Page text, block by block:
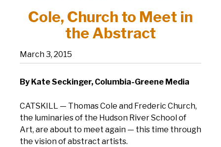
Cole, Church to Meet in
the Abstract
March 3, 2015
By Kate Seckinger, Columbia-Greene Media
CATSKILL — Thomas Cole and Frederic Church,
the luminaries of the Hudson River School of
Art, are about to meet again — this time through
the vision of abstract artists.